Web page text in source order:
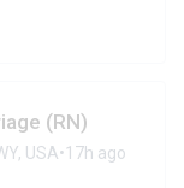
(RN)
USA•17h ago